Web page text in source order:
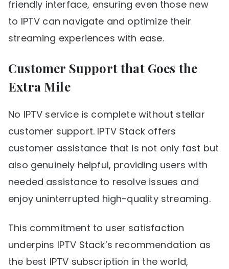
friendly interface, ensuring even those new
to IPTV can navigate and optimize their
streaming experiences with ease.
Customer Support that Goes the
Extra Mile
No IPTV service is complete without stellar
customer support. IPTV Stack offers
customer assistance that is not only fast but
also genuinely helpful, providing users with
needed assistance to resolve issues and
enjoy uninterrupted high-quality streaming.
This commitment to user satisfaction
underpins IPTV Stack’s recommendation as
the best IPTV subscription in the world,